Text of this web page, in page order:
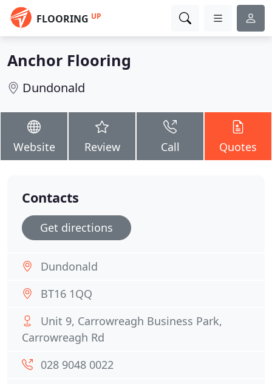
FLOORING UP
Anchor Flooring
Dundonald
Website Review Call Quotes
Contacts
Get directions
Dundonald
BT16 1QQ
Unit 9, Carrowreagh Business Park,
Carrowreagh Rd
028 9048 0022